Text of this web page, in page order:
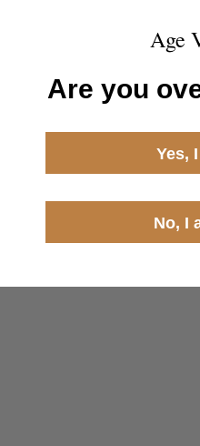
Age
Are you
No, I